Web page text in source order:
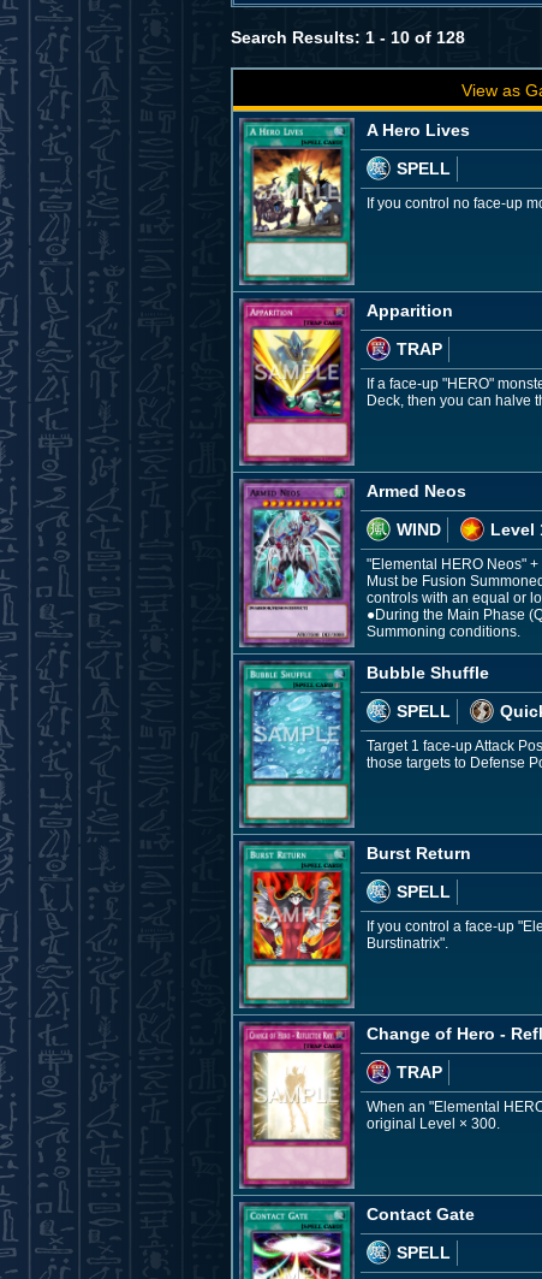
Search Results: 1 - 10 of 128
View as
A Hero Lives
SPELL
If you control no face-up
Apparition
TRAP
If a face-up "HERO"
Deck, then you can halve
Armed Neos
WIND
Level
"Elemental HERO Neos"
Must be Fusion
controls with an equal or
●During the Main Phase
Summoning conditions.
Bubble Shuffle
SPELL
Target 1 face-up Attack
those targets to Defense
Burst Return
SPELL
If you control a face-up
Burstinatrix".
Change of Hero -
TRAP
When an "Elemental
original Level × 300.
Contact Gate
SPELL